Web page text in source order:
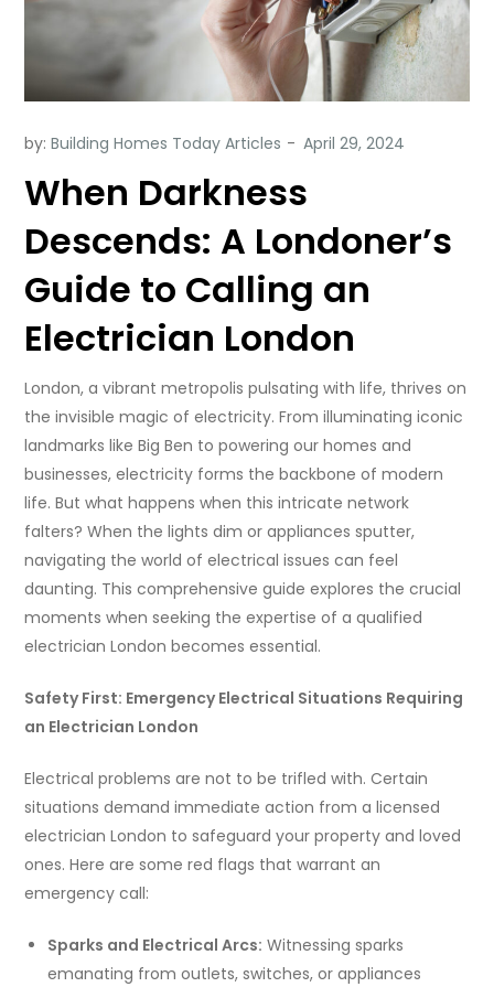
by:Building Homes Today Articles
When Darkness
Descends: A Londoner’s
Guide to Calling an
Electrician London
London, a vibrant metropolis pulsating with life, thrives on
the invisible magic of electricity. From illuminating iconic
landmarks like Big Ben to powering our homes and
businesses, electricity forms the backbone of modern
life. But what happens when this intricate network
falters? When the lights dim or appliances sputter,
navigating the world of electrical issues can feel
daunting. This comprehensive guide explores the crucial
moments when seeking the expertise of a qualified
electrician London becomes essential.
Safety First: Emergency Electrical Situations Requiring
an Electrician London
Electrical problems are not to be trifled with. Certain
situations demand immediate action from a licensed
electrician London to safeguard your property and loved
ones. Here are some red flags that warrant an
emergency call:
Sparks and Electrical Arcs: Witnessing sparks
emanating from outlets, switches, or appliances